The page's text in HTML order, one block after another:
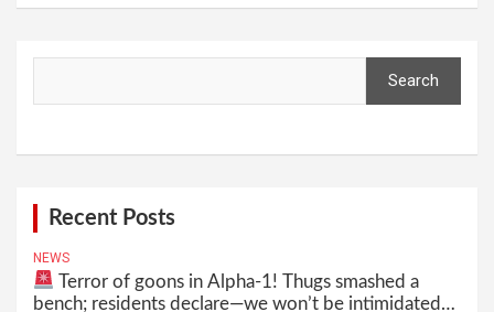
Search
Recent Posts
NEWS
Terror of goons in Alpha-1! Thugs smashed a
bench; residents declare—we won’t be intimidated